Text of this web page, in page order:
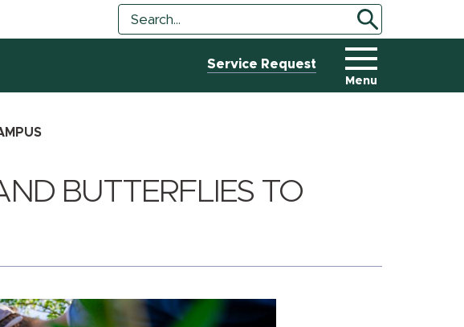
Search
Search
Tool
Service Request
Menu
BUTTERFLIES TO